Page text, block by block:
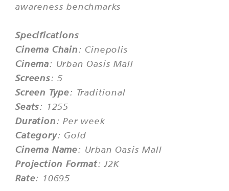
awareness benchmarks
Specifications
Cinema Chain: Cinepolis
Cinema: Urban Oasis Mall
Screens: 5
Screen Type: Traditional
Seats: 1255
Duration: Per week
Category: Gold
Cinema Name: Urban Oasis Mall
Projection Format: J2K
Rate: 10695